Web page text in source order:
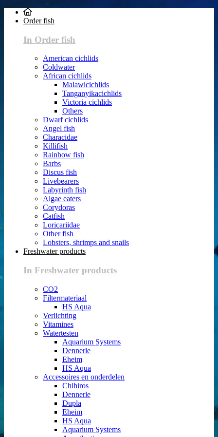
Order fish
In Order fish
American cichlids
Coldwater
African cichlids
Malawicichlids
Tanganyikacichlids
Victoria cichlids
Others
Dwarf cichlids
Angel fish
Characidae
Killifish
Rainbow fish
Barbs
Discus fish
Livebearers
Labyrinth fish
Algae eaters
Corydoras
Catfish
Loricariidae
Other fish
Lobsters, shrimps and snails
Freshwater products
In Freshwater products
CO2
Filtermateriaal
HS Aqua
Verlichting
Vitamines
Watertesten
Aquarium Systems
Dennerle
Eheim
HS Aqua
Accessoires en onderdelen
Chihiros
Dennerle
Dupla
Eheim
HS Aqua
Aquarium Systems